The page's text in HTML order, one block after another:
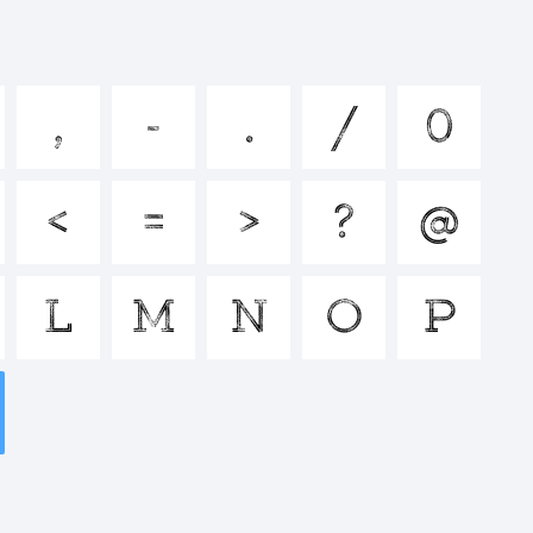
, - . /
0
< = > ?
@
L M N O
P